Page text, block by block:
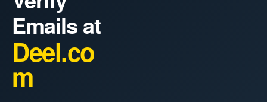
Emails at
Deel.co
m